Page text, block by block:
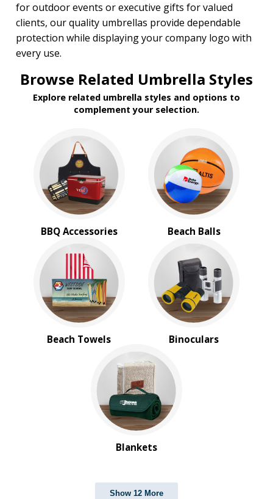
for outdoor events or executive gifts for valued
clients, our quality umbrellas provide dependable
protection while displaying your company logo with
every use.
Browse Related Umbrella Styles
Explore related umbrella styles and options to
complement your selection.
BBQ Accessories Beach Balls
Beach Towels Binoculars
Blankets
Show 12 More